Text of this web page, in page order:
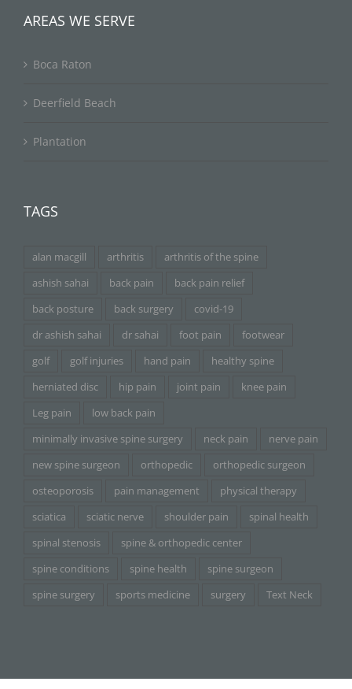
AREAS WE SERVE
Boca Raton
Deerfield Beach
Plantation
TAGS
alan macgill arthritis
arthritis of the spine
ashish sahai
back pain
back pain relief
back posture
back surgery
covid-19
dr ashish sahai
dr sahai foot pain
footwear
golf
golf injuries hand pain
healthy spine
herniated disc
hip pain joint pain
knee pain
Leg pain
low back pain
minimally invasive spine surgery
neck pain
nerve pain
new spine surgeon
orthopedic
orthopedic surgeon
osteoporosis
pain management
physical therapy
sciatica
sciatic nerve shoulder pain
spinal health
spinal stenosis
spine & orthopedic center
spine conditions
spine health
spine surgeon
spine surgery
sports medicine surgery Text Neck